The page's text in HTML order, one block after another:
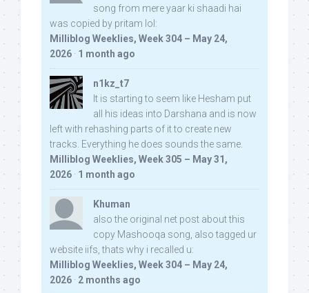
song from mere yaar ki shaadi hai
was copied by pritam lol:
Milliblog Weeklies, Week 304 – May 24,
2026 · 1 month ago
n1kz_t7
It is starting to seem like Hesham put
all his ideas into Darshana and is now
left with rehashing parts of it to create new
tracks. Everything he does sounds the same.
Milliblog Weeklies, Week 305 – May 31,
2026 · 1 month ago
Khuman
also the original net post about this
copy Mashooqa song, also tagged ur
website iifs, thats why i recalled u:
Milliblog Weeklies, Week 304 – May 24,
2026 · 2 months ago